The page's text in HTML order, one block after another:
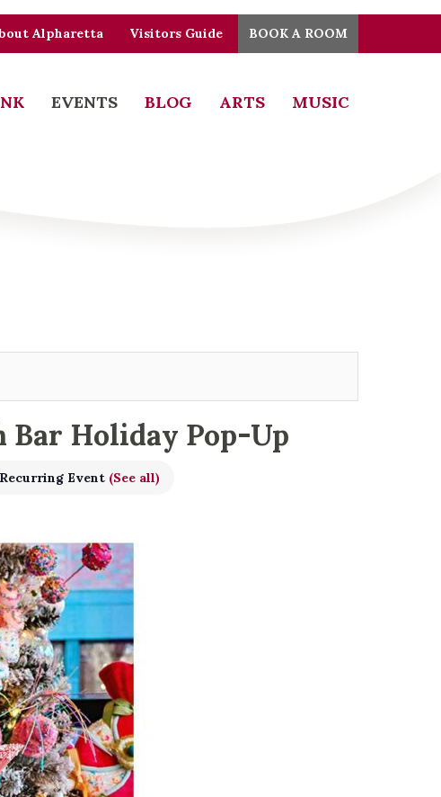
Alpharetta Visitors Guide BOOK A ROOM
EVENTS BLOG ARTS MUSIC
Bar Holiday Pop-Up
Recurring Event (See all)